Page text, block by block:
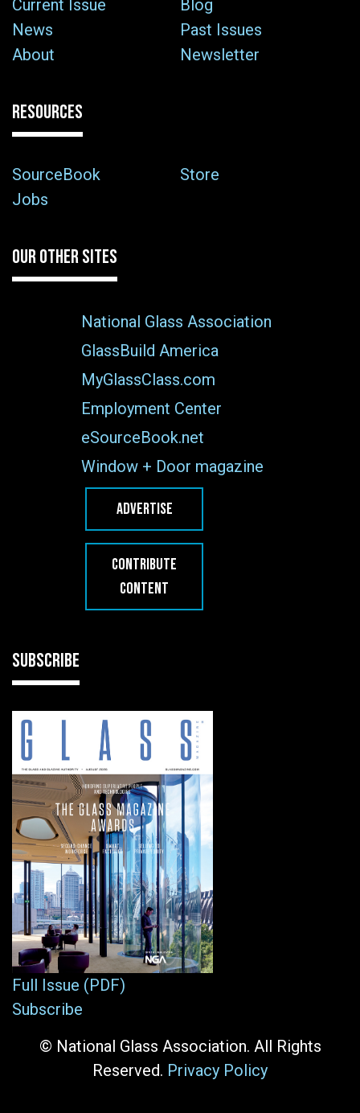
Current Issue
Blog
News
Past Issues
About
Newsletter
RESOURCES
SourceBook
Store
Jobs
OUR OTHER SITES
National Glass Association
GlassBuild America
MyGlassClass.com
Employment Center
eSourceBook.net
Window + Door magazine
ADVERTISE
CONTRIBUTE
CONTENT
SUBSCRIBE
Full Issue (PDF)
Subscribe
© National Glass Association. All Rights
Reserved. Privacy Policy